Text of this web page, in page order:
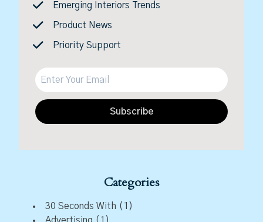
Emerging Interiors Trends
Product News
Priority Support
Subscribe
Categories
30 Seconds With (1)